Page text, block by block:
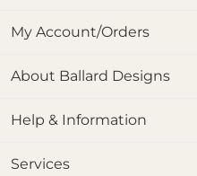
My Account/Orders
About Ballard Designs
Help & Information
Services